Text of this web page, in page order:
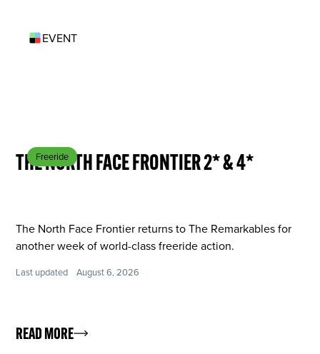
EVENT
Freeride
THE NORTH FACE FRONTIER 2* & 4*
The North Face Frontier returns to The Remarkables for
another week of world-class freeride action.
Last updated August 6, 2026
READ MORE